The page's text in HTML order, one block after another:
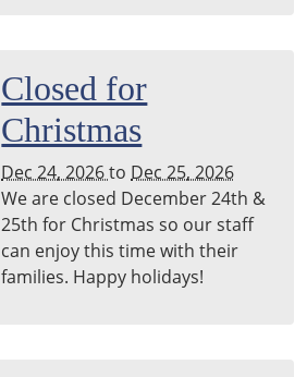
Closed for
Christmas
Dec 24, 2026to Dec 25, 2026
We are closed December 24th &
25th for Christmas so our staff
can enjoy this time with their
families. Happy holidays!